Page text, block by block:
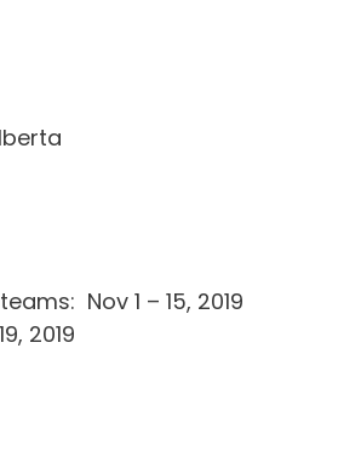
Nov 1 – 15, 2019
2019